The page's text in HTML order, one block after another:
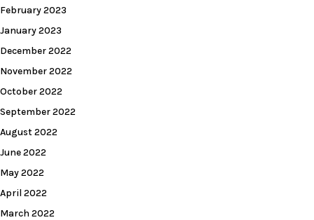
February 2023
January 2023
December 2022
November 2022
October 2022
September 2022
August 2022
June 2022
May 2022
April 2022
March 2022